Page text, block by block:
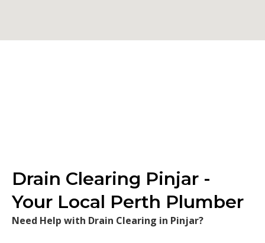
Drain Clearing Pinjar -
Your Local Perth Plumber
Need Help with Drain Clearing in Pinjar?